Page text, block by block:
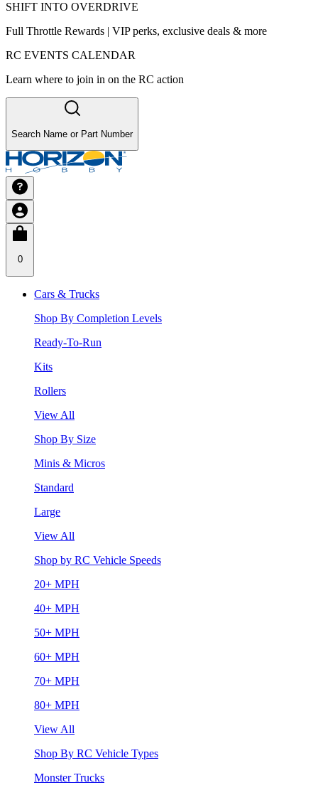
SHIFT INTO OVERDRIVE
Full Throttle Rewards | VIP perks, exclusive deals & more
RC EVENTS CALENDAR
Learn where to join in on the RC action
Search Name or Part Number
0
Cars & Trucks
Shop By Completion Levels
Ready-To-Run
Kits
Rollers
View All
Shop By Size
Minis & Micros
Standard
Large
View All
Shop by RC Vehicle Speeds
20+ MPH
40+ MPH
50+ MPH
60+ MPH
70+ MPH
80+ MPH
View All
Shop By RC Vehicle Types
Monster Trucks